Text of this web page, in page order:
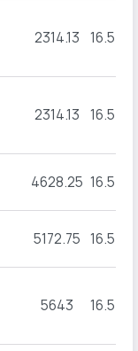
2314.13 16.5
2314.13 16.5
4628.25 16.5
5172.75 16.5
5643 16.5